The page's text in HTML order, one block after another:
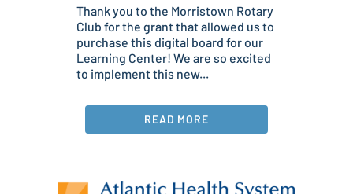
Thank you to the Morristown Rotary
Club for the grant that allowed us to
purchase this digital board for our
Learning Center! We are so excited
to implement this new...
READ MORE